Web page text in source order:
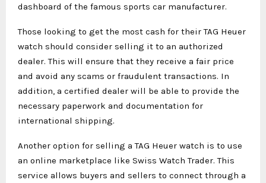
dashboard of the famous sports car manufacturer.
Those looking to get the most cash for their TAG Heuer
watch should consider selling it to an authorized
dealer. This will ensure that they receive a fair price
and avoid any scams or fraudulent transactions. In
addition, a certified dealer will be able to provide the
necessary paperwork and documentation for
international shipping.
Another option for selling a TAG Heuer watch is to use
an online marketplace like Swiss Watch Trader. This
service allows buyers and sellers to connect through a